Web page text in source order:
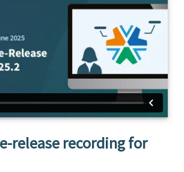
release recording for